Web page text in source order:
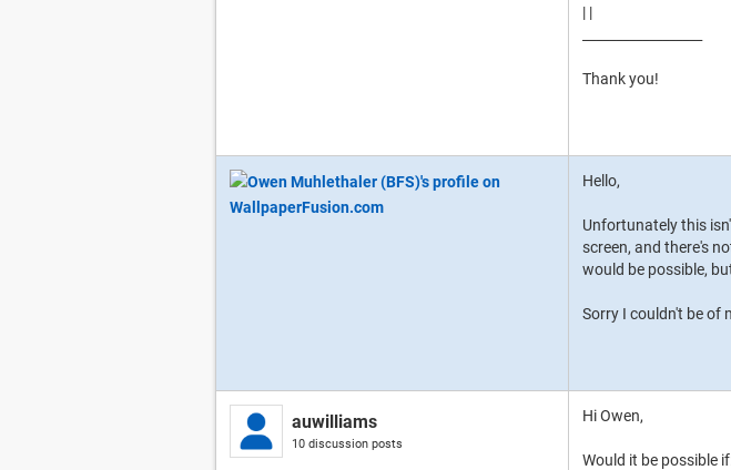
| |
Thank you!
Hello,
Unfortunately this
screen, and there's
would be possible,
Sorry I couldn't be of
auwilliams
10 discussion posts
Hi Owen,
Would it be possible